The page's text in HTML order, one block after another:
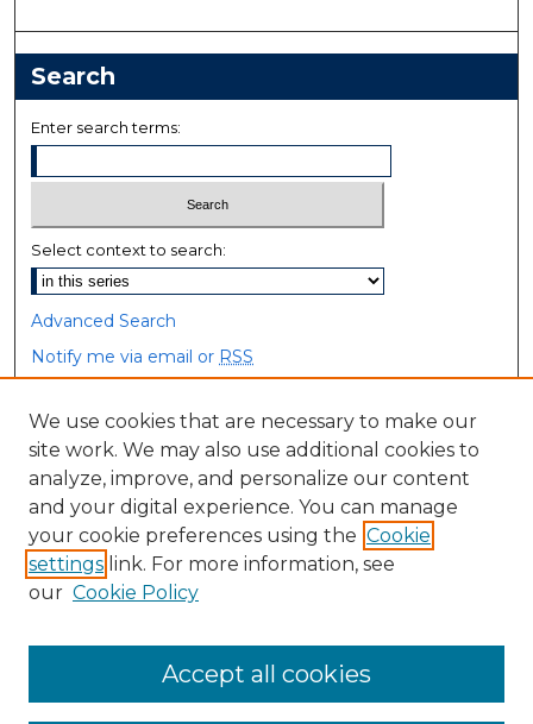
Search
Enter search terms:
Select context to search:
Advanced Search
Notify me via email or RSS
Browse
Collections
Disciplines
Authors
Author Corner
We use cookies that are necessary to make our
site work. We may also use additional cookies to
analyze, improve, and personalize our content
and your digital experience. You can manage
your cookie preferences using the Cookie
settings link. For more information, see
our Cookie Policy
Accept all cookies